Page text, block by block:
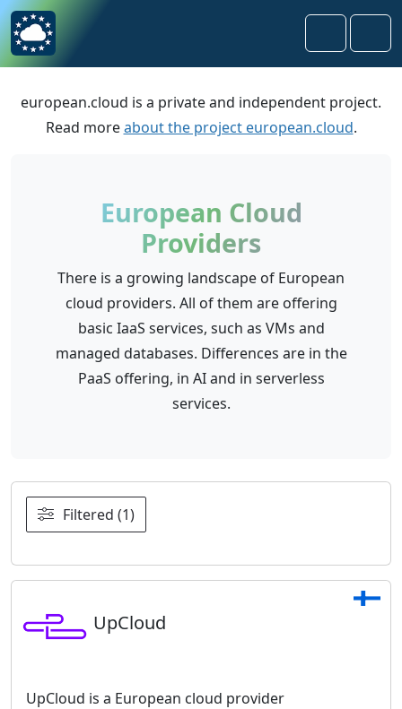
Skip to content
Skip to footer
Search
european.cloud is a private and independent project.
Read moreabout the project european.cloud.
European Cloud
Providers
There is a growing landscape of European
cloud providers. All of them are offering
basic IaaS services, such as VMs and
managed databases. Differences are in the
PaaS offering, in AI and in serverless
services.
Filtered (1)
UpCloud
UpCloud is a European cloud provider